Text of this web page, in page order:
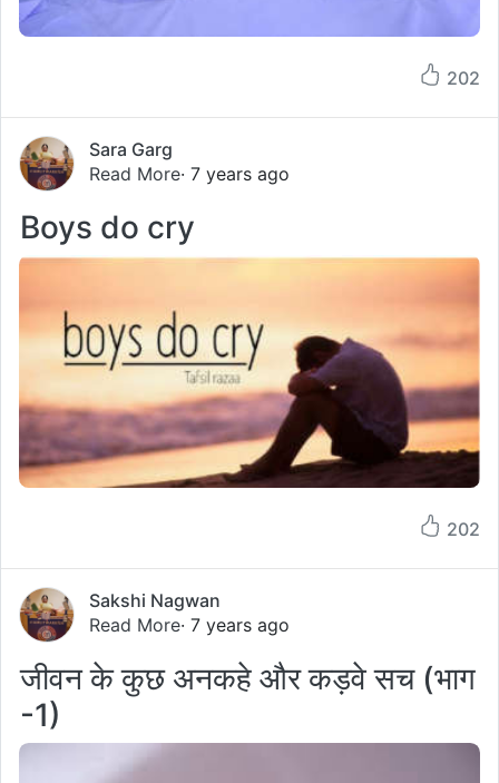
202
Sara Garg
Read More· 7 years ago
Boys do cry
202
Sakshi Nagwan
Read More· 7 years ago
जीवन के कुछ अनकहे और कड़वे सच (भाग
-1)